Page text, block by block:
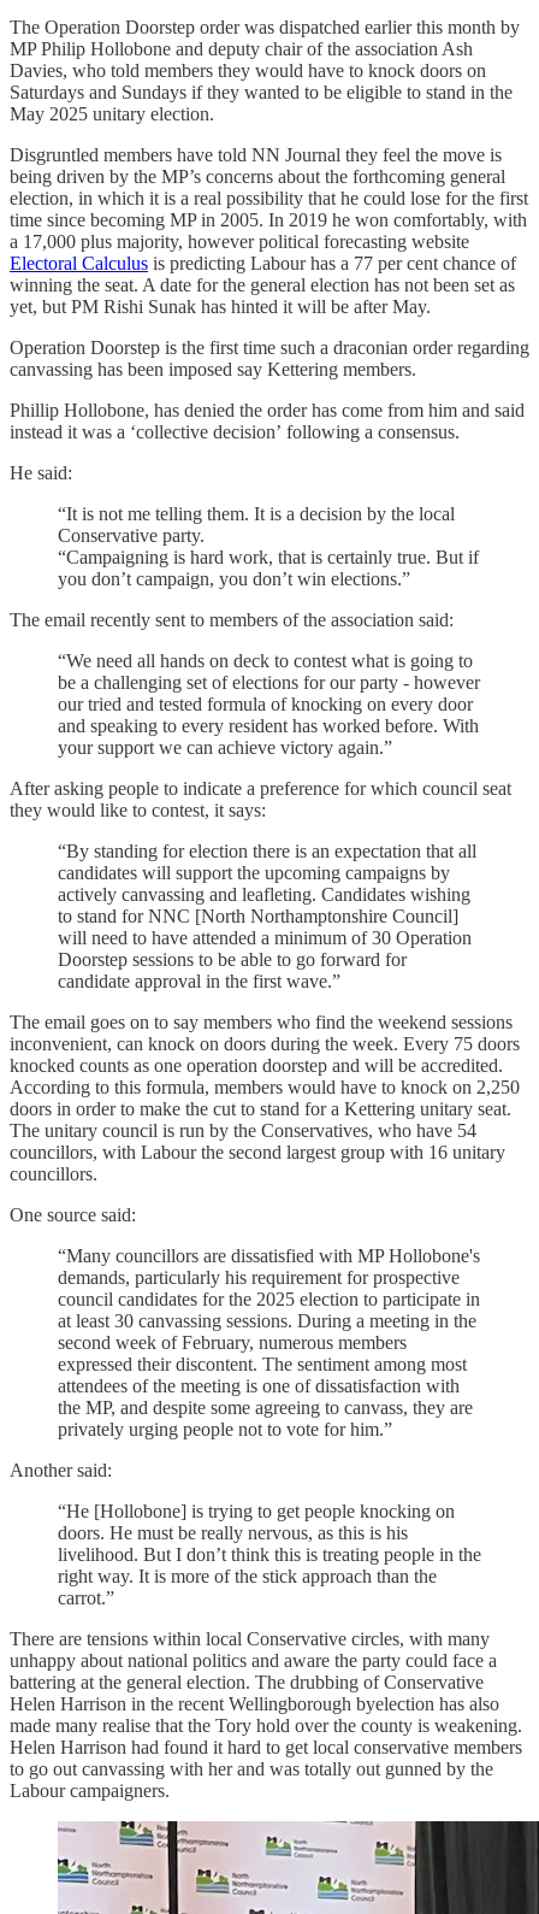
The Operation Doorstep order was dispatched earlier this month by
MP Philip Hollobone and deputy chair of the association Ash
Davies, who told members they would have to knock doors on
Saturdays and Sundays if they wanted to be eligible to stand in the
May 2025 unitary election.
Disgruntled members have told NN Journal they feel the move is
being driven by the MP’s concerns about the forthcoming general
election, in which it is a real possibility that he could lose for the first
time since becoming MP in 2005. In 2019 he won comfortably, with
a 17,000 plus majority, however political forecasting website
Electoral Calculus is predicting Labour has a 77 per cent chance of
winning the seat. A date for the general election has not been set as
yet, but PM Rishi Sunak has hinted it will be after May.
Operation Doorstep is the first time such a draconian order regarding
canvassing has been imposed say Kettering members.
Phillip Hollobone, has denied the order has come from him and said
instead it was a ‘collective decision’ following a consensus.
He said:
“It is not me telling them. It is a decision by the local
Conservative party.
“Campaigning is hard work, that is certainly true. But if
you don’t campaign, you don’t win elections.”
The email recently sent to members of the association said:
“We need all hands on deck to contest what is going to
be a challenging set of elections for our party - however
our tried and tested formula of knocking on every door
and speaking to every resident has worked before. With
your support we can achieve victory again.”
After asking people to indicate a preference for which council seat
they would like to contest, it says:
“By standing for election there is an expectation that all
candidates will support the upcoming campaigns by
actively canvassing and leafleting. Candidates wishing
to stand for NNC [North Northamptonshire Council]
will need to have attended a minimum of 30 Operation
Doorstep sessions to be able to go forward for
candidate approval in the first wave.”
The email goes on to say members who find the weekend sessions
inconvenient, can knock on doors during the week. Every 75 doors
knocked counts as one operation doorstep and will be accredited.
According to this formula, members would have to knock on 2,250
doors in order to make the cut to stand for a Kettering unitary seat.
The unitary council is run by the Conservatives, who have 54
councillors, with Labour the second largest group with 16 unitary
councillors.
One source said:
“Many councillors are dissatisfied with MP Hollobone's
demands, particularly his requirement for prospective
council candidates for the 2025 election to participate in
at least 30 canvassing sessions. During a meeting in the
second week of February, numerous members
expressed their discontent. The sentiment among most
attendees of the meeting is one of dissatisfaction with
the MP, and despite some agreeing to canvass, they are
privately urging people not to vote for him.”
Another said:
“He [Hollobone] is trying to get people knocking on
doors. He must be really nervous, as this is his
livelihood. But I don’t think this is treating people in the
right way. It is more of the stick approach than the
carrot.”
There are tensions within local Conservative circles, with many
unhappy about national politics and aware the party could face a
battering at the general election. The drubbing of Conservative
Helen Harrison in the recent Wellingborough byelection has also
made many realise that the Tory hold over the county is weakening.
Helen Harrison had found it hard to get local conservative members
to go out canvassing with her and was totally out gunned by the
Labour campaigners.